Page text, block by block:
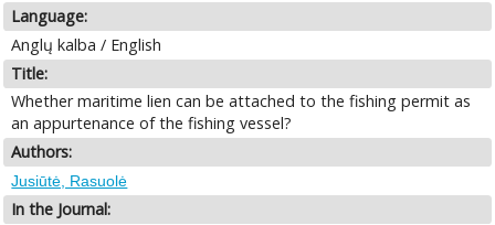
Language:
Anglų kalba / English
Title:
Whether maritime lien can be attached to the fishing permit as
an appurtenance of the fishing vessel?
Authors:
Jusiūtė, Rasuolė
In the Journal: